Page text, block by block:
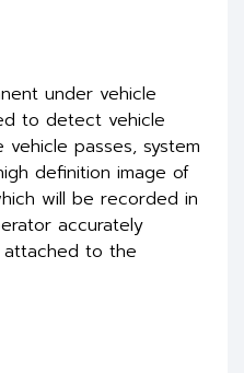
under vehicle
to detect vehicle
passes, system
definition image of
will be recorded in
accurately
to the